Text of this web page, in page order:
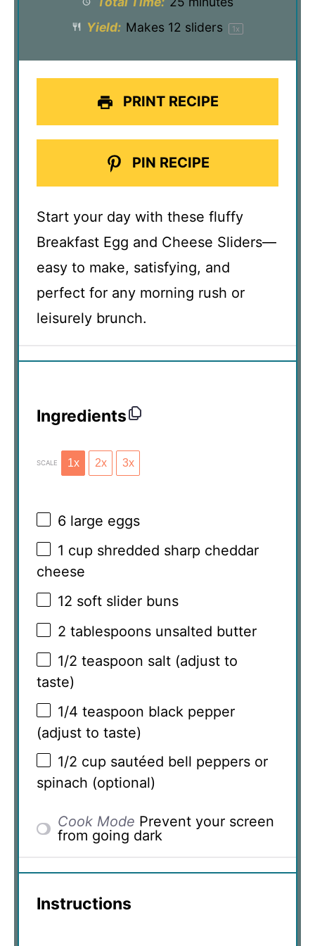
Yield: Makes 12 sliders 1x
PRINT RECIPE
PIN RECIPE
Start your day with these fluffy
Breakfast Egg and Cheese Sliders—
easy to make, satisfying, and
perfect for any morning rush or
leisurely brunch.
Ingredients
SCALE 1x 2x 3x
6 large eggs
1 cup shredded sharp cheddar
cheese
12 soft slider buns
2 tablespoons unsalted butter
1/2 teaspoon salt (adjust to
taste)
1/4 teaspoon black pepper
(adjust to taste)
1/2 cup sautéed bell peppers or
spinach (optional)
Cook Mode Prevent your screen
from going dark
Instructions